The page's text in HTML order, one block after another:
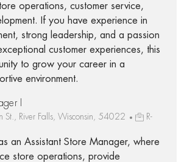
operations, customer service,
If you have experience in
strong leadership, and a passion
customer experiences, this
to grow your career in a
environment.
I
River Falls, Wisconsin, 54022
R-
an Assistant Store Manager, where
store operations, provide